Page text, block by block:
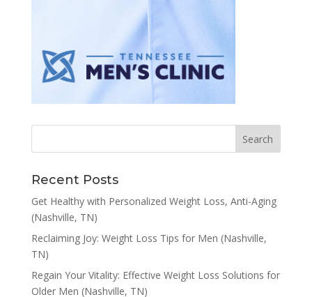
Recent Posts
Get Healthy with Personalized Weight Loss, Anti-Aging
(Nashville, TN)
Reclaiming Joy: Weight Loss Tips for Men (Nashville,
TN)
Regain Your Vitality: Effective Weight Loss Solutions for
Older Men (Nashville, TN)